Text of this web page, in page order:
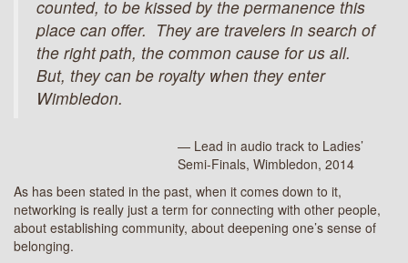
counted, to be kissed by the permanence this
place can offer. They are travelers in search of
the right path, the common cause for us all.
But, they can be royalty when they enter
Wimbledon.
— Lead in audio track to Ladies’
Semi-Finals, Wimbledon, 2014
As has been stated in the past, when it comes down to it,
networking is really just a term for connecting with other people,
about establishing community, about deepening one’s sense of
belonging.